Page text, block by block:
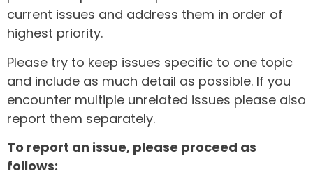
current issues and address them in order of
highest priority.
Please try to keep issues specific to one topic
and include as much detail as possible. If you
encounter multiple unrelated issues please also
report them separately.
To report an issue, please proceed as
follows: